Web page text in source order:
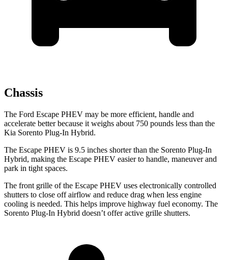
Chassis
The Ford Escape PHEV may be more efficient, handle and
accelerate better because it weighs about 750 pounds less than the
Kia Sorento Plug-In Hybrid.
The Escape PHEV is 9.5 inches shorter than the Sorento Plug-In
Hybrid, making the Escape PHEV easier to handle, maneuver and
park in tight spaces.
The front grille of the Escape PHEV uses electronically controlled
shutters to close off airflow and reduce drag when less engine
cooling is needed. This helps improve highway fuel economy. The
Sorento Plug-In Hybrid doesn’t offer active grille shutters.